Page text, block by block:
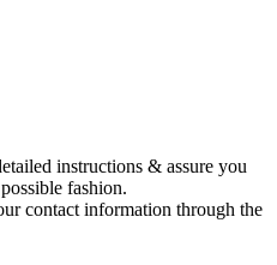
instructions & assure you
fashion.
contact information through the